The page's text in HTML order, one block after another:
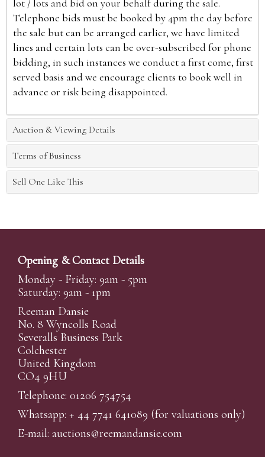
lot / lots and bid on your behalf during the sale.
Telephone bids must be booked by 4pm the day before
the sale but can be arranged earlier, we have limited
lines and certain lots can be over-subscribed for phone
bidding, in such instances we conduct a first come, first
served basis and we encourage clients to book well in
advance or risk being disappointed.
Auction & Viewing Details
Terms of Business
Sell One Like This
Opening & Contact Details
Monday - Friday: 9am - 5pm
Saturday: 9am - 1pm
Reeman Dansie
No. 8 Wyncolls Road
Severalls Business Park
Colchester
United Kingdom
CO4 9HU
Telephone: 01206 754754
Whatsapp: + 44 7741 641089 (for valuations only)
E-mail: auctions@reemandansie.com